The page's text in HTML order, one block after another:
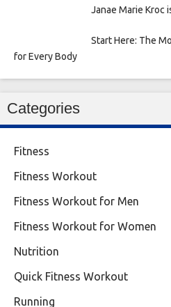
Janae Marie Kroc
Start Here: The
for Every Body
Categories
Fitness
Fitness Workout
Fitness Workout for Men
Fitness Workout for Women
Nutrition
Quick Fitness Workout
Running